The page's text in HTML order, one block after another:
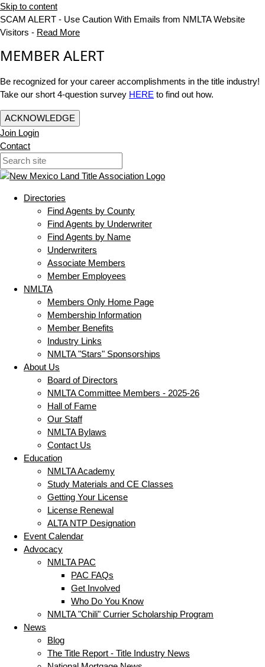
Skip to content
SCAM ALERT - Use Caution With Emails from NMLTA Website
Visitors - Read More
MEMBER ALERT
Be recognized for your career accomplishments in the title industry!
Take our short 4-question survey HERE to find out how.
ACKNOWLEDGE
Join Login
Contact
Directories
Find Agents by County
Find Agents by Underwriter
Find Agents by Name
Underwriters
Associate Members
Member Employees
NMLTA
Members Only Home Page
Membership Information
Member Benefits
Industry Links
NMLTA "Stars" Sponsorships
About Us
Board of Directors
NMLTA Committee Members - 2025-26
Hall of Fame
Our Staff
NMLTA Bylaws
Contact Us
Education
NMLTA Academy
Study Materials and CE Classes
Getting Your License
License Renewal
ALTA NTP Designation
Event Calendar
Advocacy
NMLTA PAC
PAC FAQs
Get Involved
Who Do You Know
NMLTA "Chili" Currier Scholarship Program
News
Blog
The Title Report - Title Industry News